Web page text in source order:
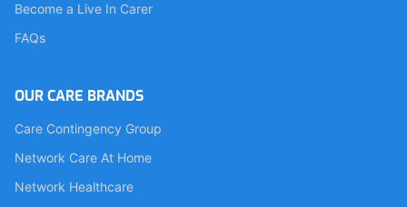
Become a Live In Carer
FAQs
OUR CARE BRANDS
Care Contingency Group
Network Care At Home
Network Healthcare